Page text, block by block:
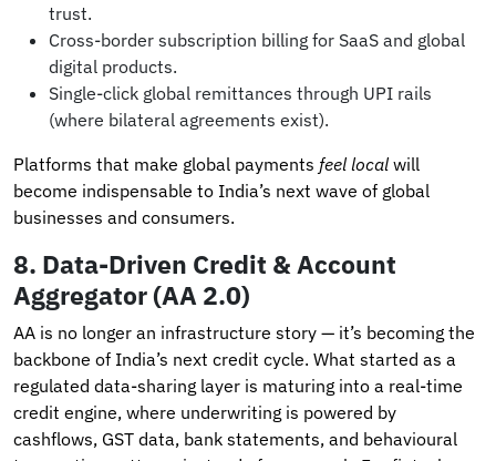
trust.
Cross-border subscription billing for SaaS and global
digital products.
Single-click global remittances through UPI rails
(where bilateral agreements exist).
Platforms that make global payments feel local will
become indispensable to India’s next wave of global
businesses and consumers.
8. Data-Driven Credit & Account
Aggregator (AA 2.0)
AA is no longer an infrastructure story — it’s becoming the
backbone of India’s next credit cycle. What started as a
regulated data-sharing layer is maturing into a real-time
credit engine, where underwriting is powered by
cashflows, GST data, bank statements, and behavioural